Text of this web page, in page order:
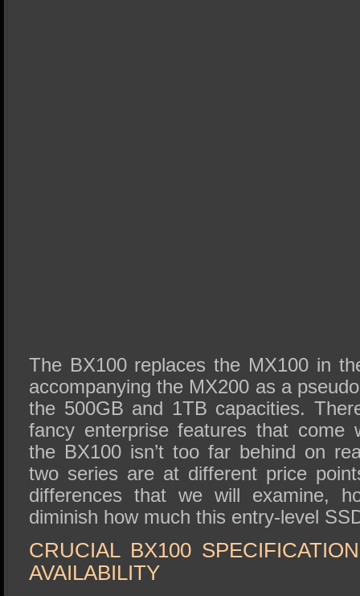
The BX100 replaces the MX100 in
accompanying the MX200 as a
the 500GB and 1TB capacities.
fancy enterprise features that come
the BX100 isn’t too far behind on
two series are at different price
differences that we will examine,
diminish how much this entry-level
CRUCIAL BX100
AVAILABILITY